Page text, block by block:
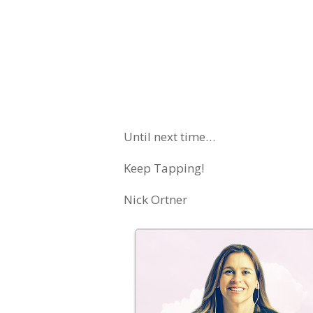
Until next time…
Keep Tapping!
Nick Ortner